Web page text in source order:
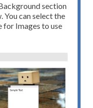
section
can select the
for Images to use